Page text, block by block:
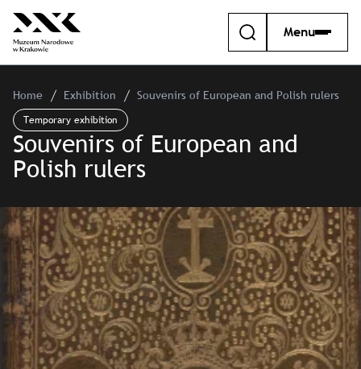
Menu
Home Exhibition
Souvenirs of European and Polish rulers
Temporary exhibition
Souvenirs of European and
Polish rulers